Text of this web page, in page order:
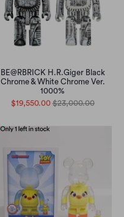
BE@RBRICK H.R.Giger Black
Chrome & White Chrome Ver.
1000%
$19,550.00 $23,000.00